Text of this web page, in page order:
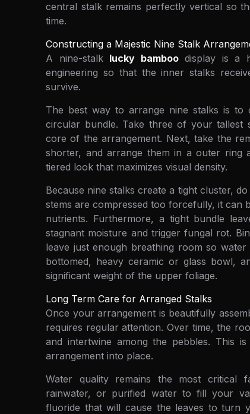
central stalk remains perfectly vertical so
time.
Constructing a Majestic Nine Stalk
A nine-stalk lucky bamboodisplay is a
engineering so that the inner stalks
survive.
The best way to arrange nine stalks is to
circular bundle. Take three of your
core of the arrangement. Next, take the
shorter, and arrange them in a outer ring
tiered look that maximizes visual density.
Because nine stalks create a tight cluster,
stems are compressed too forcefully, it can
nutrients. Furthermore, a tight bundle
stagnant moisture and trigger fungal rot.
leave just enough breathing room so
bottomed, heavy ceramic or glass bowl,
significant weight of the upper foliage.
Long Term Care for Arranged Stalks
Once your arrangement is beautifully
requires regular attention. Over time, the
and intertwine among the pebbles. This
arrangement into place.
Water quality remains the most critical
rainwater, or purified water to fill your
fluoride that will cause the leaves to turn